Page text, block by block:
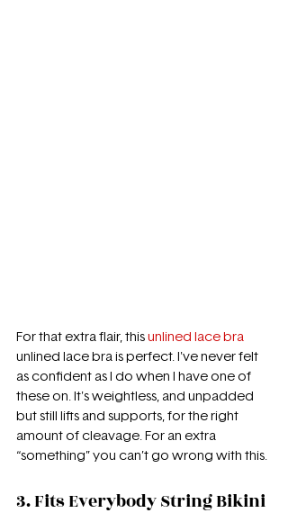
For that extra flair, this unlined lace bra
unlined lace bra is perfect. I've never felt
as confident as I do when I have one of
these on. It's weightless, and unpadded
but still lifts and supports, for the right
amount of cleavage. For an extra
“something” you can’t go wrong with this.
3. Fits Everybody String Bikini